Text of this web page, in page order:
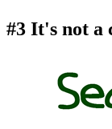
#3 It's not a